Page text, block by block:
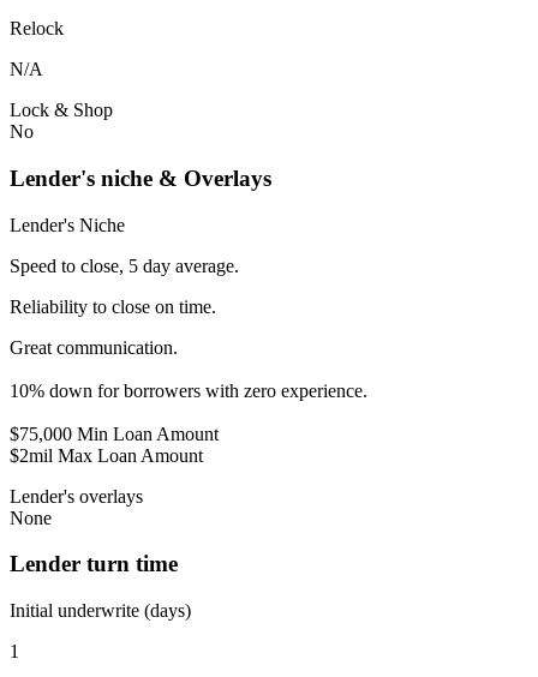
Relock
N/A
Lock & Shop
No
Lender's niche & Overlays
Lender's Niche
Speed to close, 5 day average.
Reliability to close on time.
Great communication.
10% down for borrowers with zero experience.
$75,000 Min Loan Amount
$2mil Max Loan Amount
Lender's overlays
None
Lender turn time
Initial underwrite (days)
1